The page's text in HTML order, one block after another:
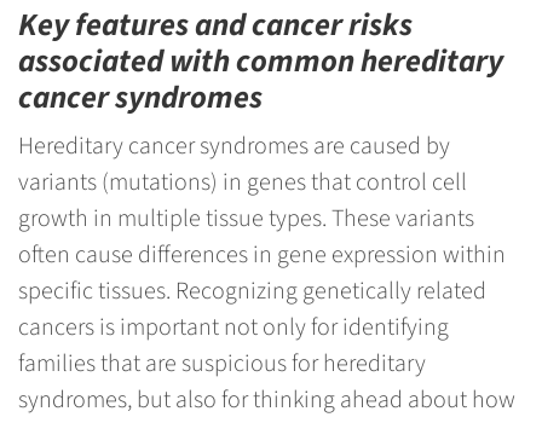
Key features and cancer risks
associated with common hereditary
cancer syndromes
Hereditary cancer syndromes are caused by
variants (mutations) in genes that control cell
growth in multiple tissue types. These variants
often cause differences in gene expression within
specific tissues. Recognizing genetically related
cancers is important not only for identifying
families that are suspicious for hereditary
syndromes, but also for thinking ahead about how